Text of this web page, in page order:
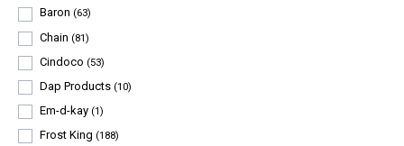
Baron (63)
Chain (81)
Cindoco (53)
Dap Products (10)
Em-d-kay (1)
Frost King (188)